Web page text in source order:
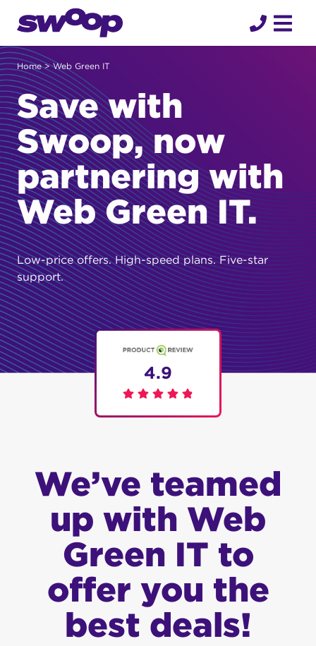
Home> Web Green IT
Save with
Swoop, now
partnering with
Web Green IT.
Low-price offers. High-speed plans. Five-star
support.
4.9
We’ve teamed
up with Web
Green IT to
offer you the
best deals!